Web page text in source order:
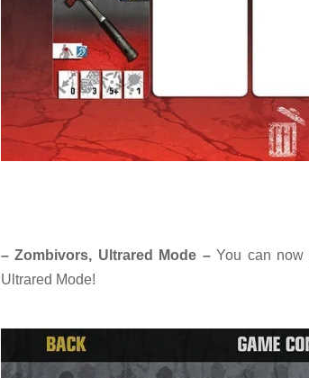
– Zombivors, Ultrared Mode –You can now
Ultrared Mode!